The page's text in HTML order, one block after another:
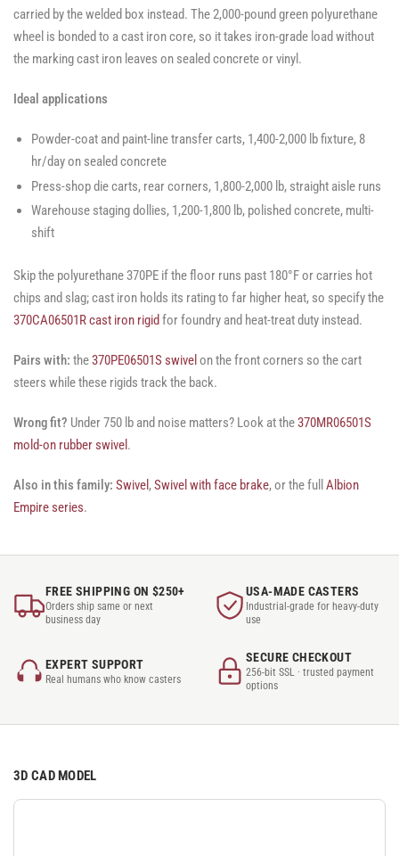
carried by the welded box instead. The 2,000-pound green polyurethane
wheel is bonded to a cast iron core, so it takes iron-grade load without
the marking cast iron leaves on sealed concrete or vinyl.
Ideal applications
Powder-coat and paint-line transfer carts, 1,400-2,000 lb fixture, 8
hr/day on sealed concrete
Press-shop die carts, rear corners, 1,800-2,000 lb, straight aisle runs
Warehouse staging dollies, 1,200-1,800 lb, polished concrete, multi-
shift
Skip the polyurethane 370PE if the floor runs past 180°F or carries hot
chips and slag; cast iron holds its rating to far higher heat, so specify the
370CA06501R cast iron rigid for foundry and heat-treat duty instead.
Pairs with: the370PE06501S swivel on the front corners so the cart
steers while these rigids track the back.
Wrong fit? Under 750 lb and noise matters? Look at the370MR06501S
mold-on rubber swivel .
Also in this family: Swivel ,Swivel with face brake, or the full Albion
Empire series.
FREE SHIPPING ON $250+
Orders ship same or next
business day
USA-MADE CASTERS
Industrial-grade for heavy-duty
use
EXPERT SUPPORT
Real humans who know casters
SECURE CHECKOUT
256-bit SSL · trusted payment
options
3D CAD MODEL